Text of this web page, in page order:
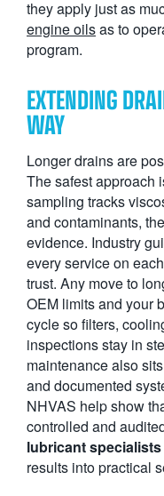
they apply just as
engine oilsas to
program.
EXTENDING
WAY
Longer drains are
The safest approach
sampling tracks
and contaminants,
evidence. Industry
every service on
trust. Any move to
OEM limits and your
cycle so filters,
inspections stay in
maintenance also
and documented
NHVAS help show
controlled and
lubricant specialists
results into practical